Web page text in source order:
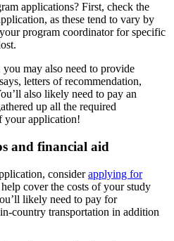
applications? First, check the
as these tend to vary by
program coordinator for specific
may also need to provide
letters of recommendation,
also likely need to pay an
up all the required
your application!
and financial aid
considerapplying for
cover the costs of your study
likely need to pay for
country transportation in addition